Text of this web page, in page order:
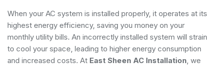
When your AC system is installed properly, it operates at its
highest energy efficiency, saving you money on your
monthly utility bills. An incorrectly installed system will strain
to cool your space, leading to higher energy consumption
and increased costs. At East Sheen AC Installation, we